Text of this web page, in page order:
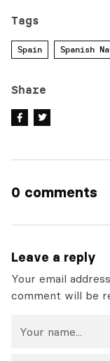
Tags
Spain Spanish
Share
0 comments
Leave a reply
Your email
comment will be